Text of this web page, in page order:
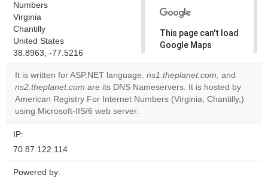
Numbers
Virginia
Chantilly
United States
38.8963, -77.5216
This page can't load
Google Maps
Do you
website?
OK
It is written for ASP.NET language. ns1.theplanet.com, and
ns2.theplanet.com are its DNS Nameservers. It is hosted by
American Registry For Internet Numbers (Virginia, Chantilly,)
using Microsoft-IIS/6 web server.
IP:
70.87.122.114
Powered by: